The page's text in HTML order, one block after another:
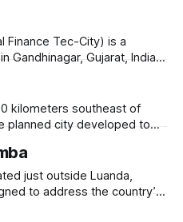
spaces, and community-
low-rise, car-free
residential
Finance Tec-City) is a
Gandhinagar, Gujarat, India,
driven industries.
a world-class smart city,
kilometers southeast of
planned city developed to
the project aims to build
600,000 residents.
Company,
just outside Luanda,
to address the country’s